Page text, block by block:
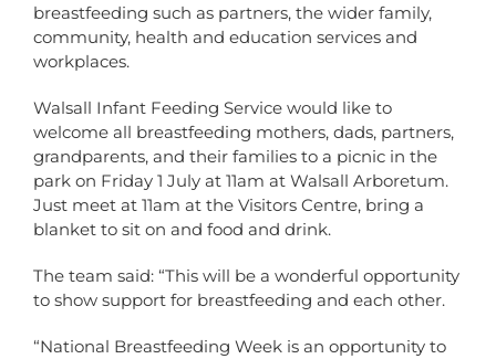
breastfeeding such as partners, the wider family,
community, health and education services and
workplaces.
Walsall Infant Feeding Service would like to
welcome all breastfeeding mothers, dads, partners,
grandparents, and their families to a picnic in the
park on Friday 1 July at 11am at Walsall Arboretum.
Just meet at 11am at the Visitors Centre, bring a
blanket to sit on and food and drink.
The team said: “This will be a wonderful opportunity
to show support for breastfeeding and each other.
“National Breastfeeding Week is an opportunity to